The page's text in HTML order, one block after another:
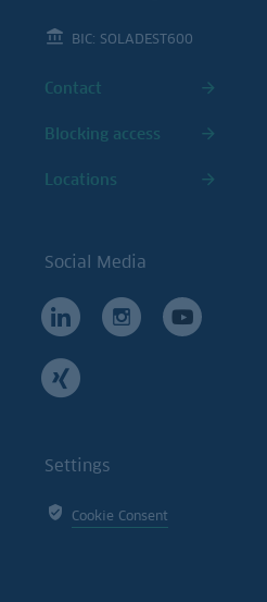
BIC: SOLADEST600
Contact
Blocking access
Locations
Social Media
Settings
Cookie Consent